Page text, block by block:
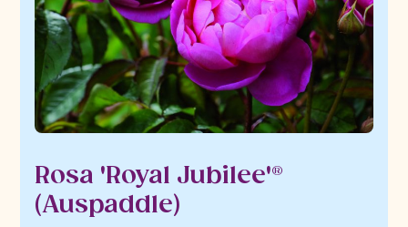
Rosa 'Royal Jubilee'®
(Auspaddle)